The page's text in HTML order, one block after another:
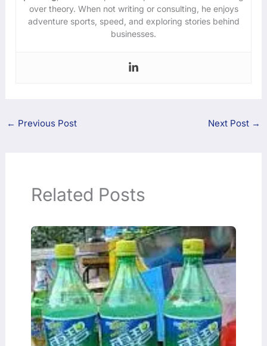
over theory. When not writing or consulting, he enjoys
adventure sports, speed, and exploring stories behind
businesses.
← Previous Post Next Post →
Related Posts